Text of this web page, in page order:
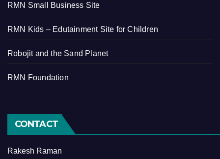
RMN Small Business Site
RMN Kids – Edutainment Site for Children
Robojit and the Sand Planet
RMN Foundation
CONTACT
Rakesh Raman